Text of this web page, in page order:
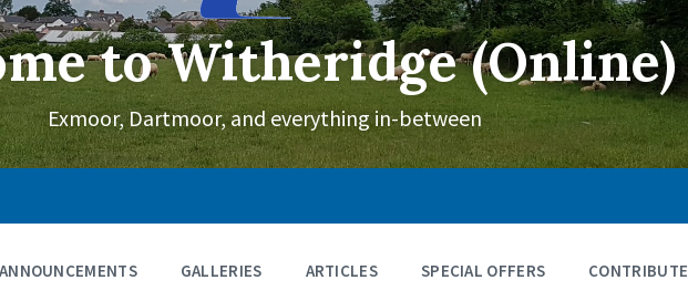
to Witheridge (Online)
Exmoor, Dartmoor, and everything in-between
ANNOUNCEMENTS GALLERIES ARTICLES SPECIAL OFFERS CONTRIBUTE